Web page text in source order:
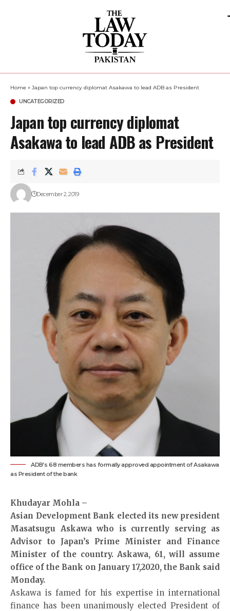
Home » Japan top currency diplomat Asakawa to lead ADB as President
UNCATEGORIZED
Japan top currency diplomat
Asakawa to lead ADB as President
December 2, 2019
ADB’s 68 members has formally approved appointment of Asakawa
as President of the bank
Khudayar Mohla –
Asian Development Bank elected its new president
Masatsugu Askawa who is currently serving as
Advisor to Japan’s Prime Minister and Finance
Minister of the country. Askawa, 61, will assume
office of the Bank on January 17,2020, the Bank said
Monday.
Askawa is famed for his expertise in international
finance has been unanimously elected President of